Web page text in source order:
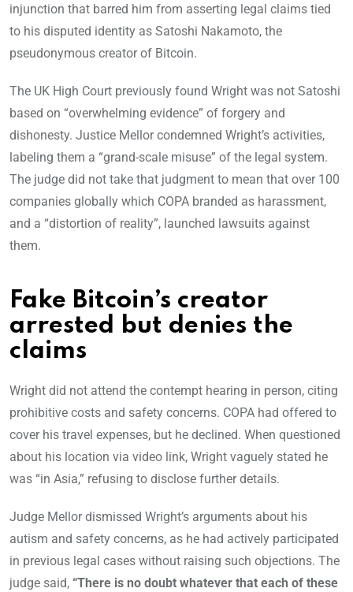
injunction that barred him from asserting legal claims tied
to his disputed identity as Satoshi Nakamoto, the
pseudonymous creator of Bitcoin.
The UK High Court previously found Wright was not Satoshi
based on “overwhelming evidence” of forgery and
dishonesty. Justice Mellor condemned Wright’s activities,
labeling them a “grand-scale misuse” of the legal system.
The judge did not take that judgment to mean that over 100
companies globally which COPA branded as harassment,
and a “distortion of reality”, launched lawsuits against
them.
Fake Bitcoin’s creator
arrested but denies the
claims
Wright did not attend the contempt hearing in person, citing
prohibitive costs and safety concerns. COPA had offered to
cover his travel expenses, but he declined. When questioned
about his location via video link, Wright vaguely stated he
was “in Asia,” refusing to disclose further details.
Judge Mellor dismissed Wright’s arguments about his
autism and safety concerns, as he had actively participated
in previous legal cases without raising such objections. The
judge said, “There is no doubt whatever that each of these